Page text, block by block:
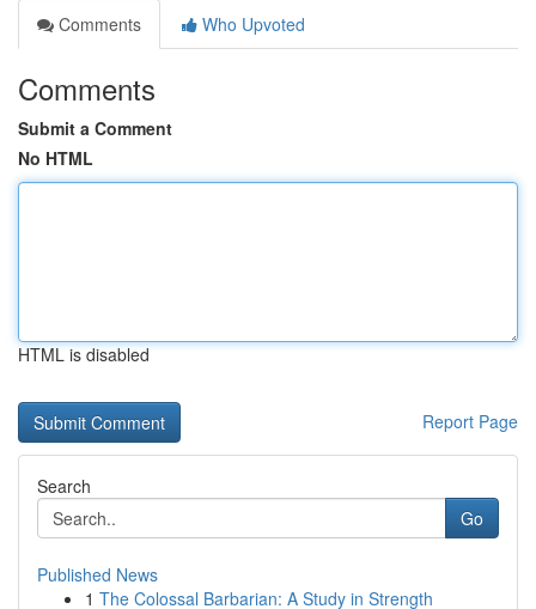
Comments
Who Upvoted
Comments
Submit a Comment
No HTML
HTML is disabled
Report Page
Search
Go
Published News
1 The Colossal Barbarian: A Study in Strength